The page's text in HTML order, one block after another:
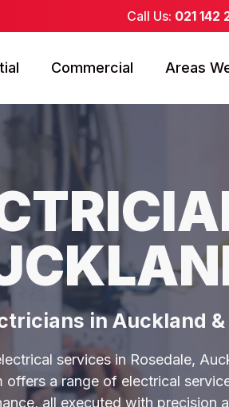
Call Us: 021 142
Commercial Areas
in Auckland
services in Rosedale,
a range of electrical
all executed with precision